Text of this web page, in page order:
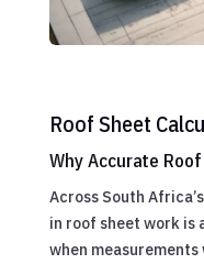
Roof Sheet
Why Accurate
Across South
in roof sheet work
when measurements